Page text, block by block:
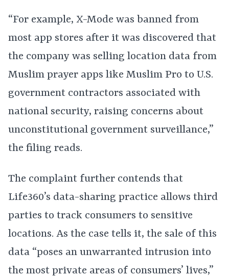
“For example, X-Mode was banned from
most app stores after it was discovered that
the company was selling location data from
Muslim prayer apps like Muslim Pro to U.S.
government contractors associated with
national security, raising concerns about
unconstitutional government surveillance,”
the filing reads.
The complaint further contends that
Life360’s data-sharing practice allows third
parties to track consumers to sensitive
locations. As the case tells it, the sale of this
data “poses an unwarranted intrusion into
the most private areas of consumers’ lives,”